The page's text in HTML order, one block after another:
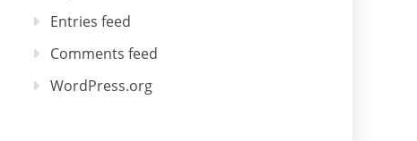
Entries feed
Comments feed
WordPress.org